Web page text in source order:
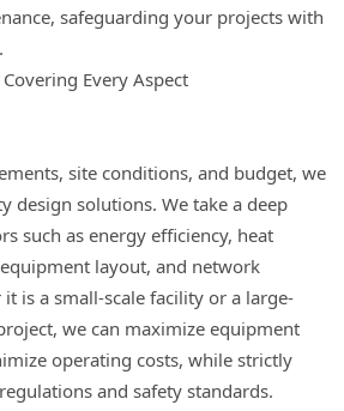
safeguarding your projects with
Every Aspect
site conditions, and budget, we
design solutions. We take a deep
such as energy efficiency, heat
layout, and network
is a small-scale facility or a large-
we can maximize equipment
operating costs, while strictly
and safety standards.